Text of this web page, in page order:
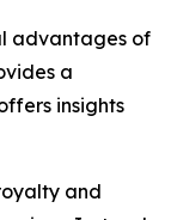
advantages of
a
insights
and